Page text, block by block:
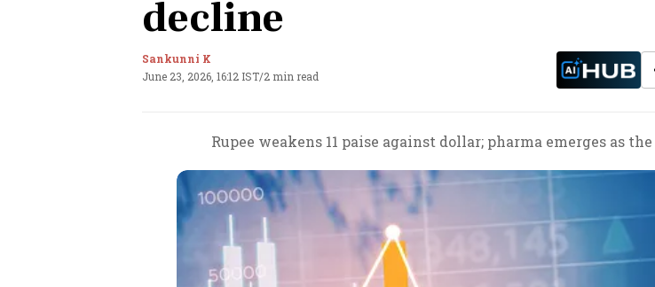
decline
Sankunni K
June 23, 2026, 16:12 IST/2 min read
Rupee weakens 11 paise against dollar; pharma emerges as